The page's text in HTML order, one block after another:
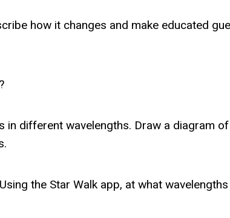
how it changes and make educated
different wavelengths. Draw a diagram
the Star Walk app, at what